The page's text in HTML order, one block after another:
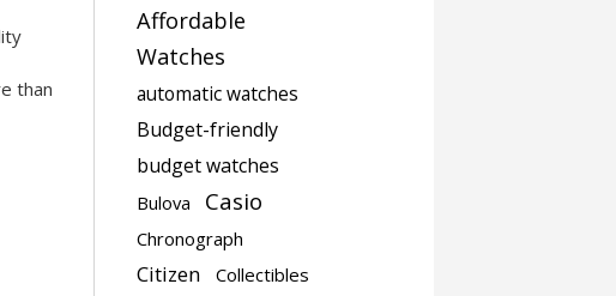
than
Affordable
Watches
automatic watches
Budget-friendly
budget watches
Bulova Casio
Chronograph
Citizen
Collectibles